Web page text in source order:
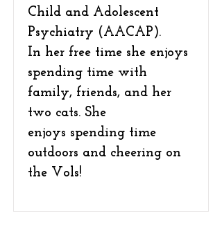
Child and Adolescent
Psychiatry (AACAP).
In her free time she enjoys
spending time with
family, friends, and her
two cats. She
enjoys spending time
outdoors and cheering on
the Vols!